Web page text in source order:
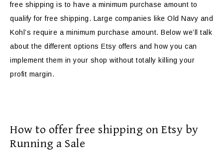
free shipping is to have a minimum purchase amount to
qualify for free shipping. Large companies like Old Navy and
Kohl’s require a minimum purchase amount. Below we’ll talk
about the different options Etsy offers and how you can
implement them in your shop without totally killing your
profit margin.
How to offer free shipping on Etsy by
Running a Sale